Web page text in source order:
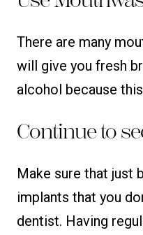
There are many
will give you fresh
alcohol because
Continue to
Make sure that just
implants that you
dentist. Having